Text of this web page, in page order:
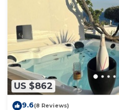
US $862
9.6(8 Reviews)